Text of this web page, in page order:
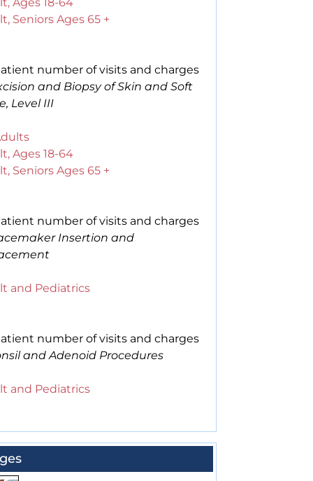
Seniors Ages 65 +
number of visits and charges
and Biopsy of Skin and Soft
Level III
Ages 18-64
Seniors Ages 65 +
number of visits and charges
Insertion and
and Pediatrics
number of visits and charges
and Adenoid Procedures
and Pediatrics